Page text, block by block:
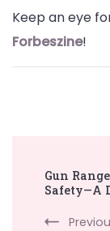
Keep an eye
Forbeszine!
Gun
Safety—A